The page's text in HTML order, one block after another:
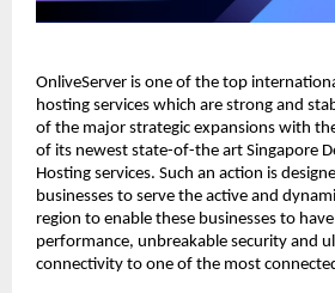
OnliveServer is one of the top
hosting services which are strong and
of the major strategic expansions with
of its newest state-of-the art Singapore
Hosting services. Such an action is
businesses to serve the active and
region to enable these businesses to
performance, unbreakable security and
connectivity to one of the most